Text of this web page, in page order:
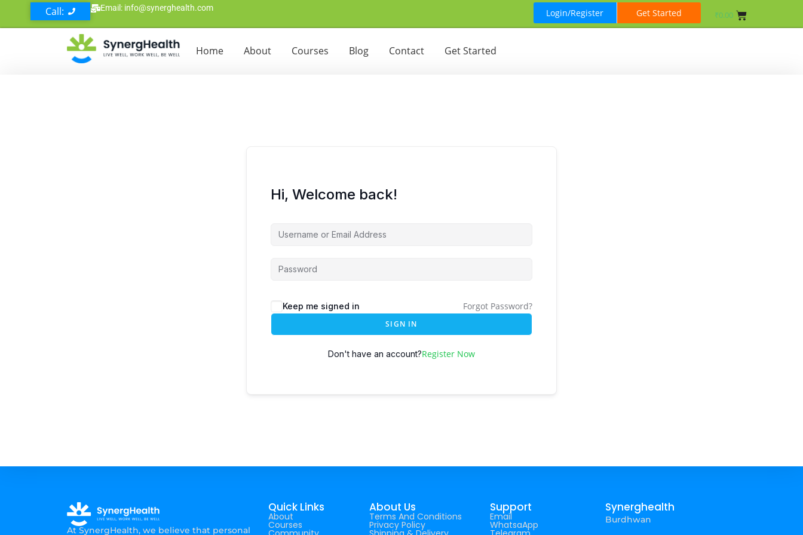
Call: Email: info@synerghealth.com Login/Register Get Started ₹0.00
Home About Courses Blog Contact Get Started
Hi, Welcome back!
Keep me signed in Forgot Password?
SIGN IN
Don't have an account?Register Now
At SynergHealth, we believe that personal
Quick Links
About
Courses
About Us
Terms And Conditions
Privacy Policy
Support
Email
WhatsaApp
Synerghealth
Burdhwan